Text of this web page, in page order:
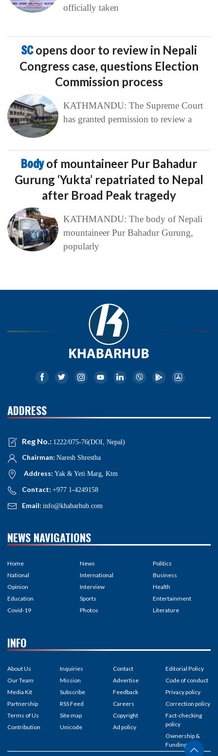
officially taken
SCopens door to review in Nepali
Congress case, questions Election
Commission process
KATHMANDU: The Supreme Court
has granted permission to review a
Bodyof mountaineer Pur Bahadur
Gurung ‘Yukta’ repatriated to Nepal
after Broad Peak tragedy
KATHMANDU: The body of Nepali
mountaineer Pur Bahadur Gurung,
popularly
ADDRESS
Reg No.: 1222/075-76(DOI, Nepal)
Chairman: Naresh Shrestha
Address: Yak & Yeti Marg, Ktm
Contact: +977 1-4249158
Email: info@khabarhub.com
NEWS NAVIGATIONS
Home
National
Opinion
Education
Covid-19
News
International
Interview
Sports
Photos
Politics
Business
Health
Entertainment
Literature
INFO
About Us
Our Team
Media Kit
Partnership
Terms of Us
Contribution
Inquiries
Mission
Subscribe
RSS Feed
Site map
Unicode
Contact
Advertise
Feedback
Careers
Copyright
Ad policy
Editorial Policy
Code of conduct
Privacy policy
Correction policy
Fact-checking
policy
Ownership &
Funding